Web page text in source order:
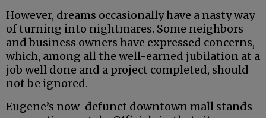
However, dreams occasionally have a nasty way
of turning into nightmares. Some neighbors
and business owners have expressed concerns,
which, among all the well-earned jubilation at a
job well done and a project completed, should
not be ignored.
Eugene’s now-defunct downtown mall stands